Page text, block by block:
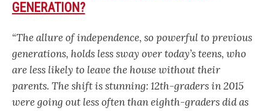
GENERATION?
“The allure of independence, so powerful to previous
generations, holds less sway over today’s teens, who
are less likely to leave the house without their
parents. The shift is stunning: 12th-graders in 2015
were going out less often than eighth-graders did as